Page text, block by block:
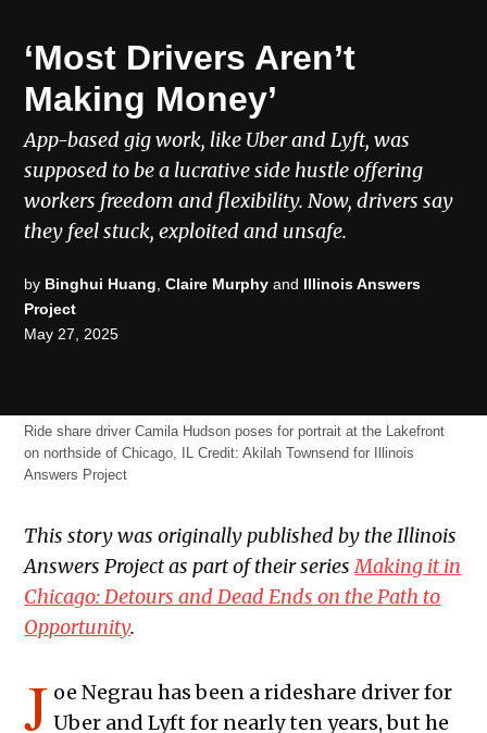
POSTED
ECONOMIC
MOBILITY
‘Most Drivers Aren’t
Making Money’
App-based gig work, like Uber and Lyft, was
supposed to be a lucrative side hustle offering
workers freedom and flexibility. Now, drivers say
they feel stuck, exploited and unsafe.
by Binghui Huang,Claire Murphy and Illinois Answers
Project
May 27, 2025
Ride share driver Camila Hudson poses for portrait at the Lakefront
on northside of Chicago, ILCredit: Akilah Townsend for Illinois
Answers Project
This story was originally published by the Illinois
Answers Projectas part of their seriesMaking it in
Chicago: Detours and Dead Ends on the Path to
Opportunity.
J oe Negrau has been a rideshare driver for
Uber and Lyft for nearly ten years, but he